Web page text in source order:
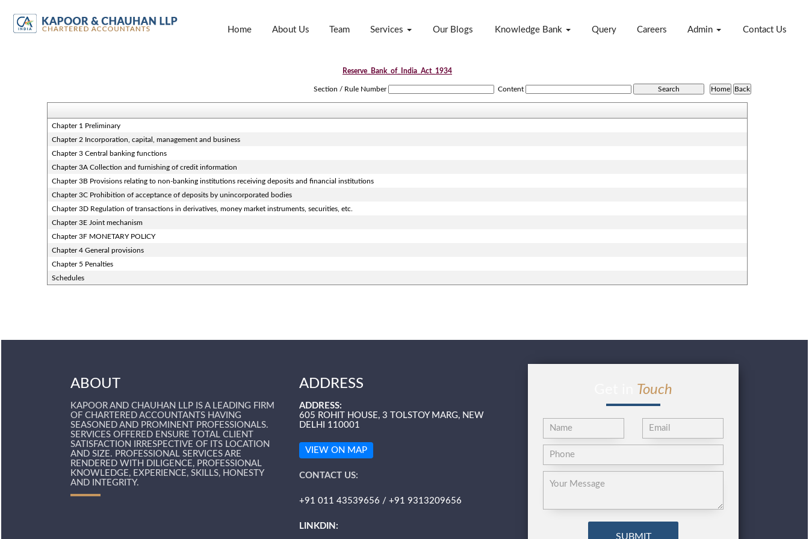
Home About Us Team Services Our Blogs Knowledge Bank Query Careers Admin Contact Us
Reserve_Bank_of_India_Act_1934
Section / Rule Number Content
Chapter 1 Preliminary
Chapter 2 Incorporation, capital, management and business
Chapter 3 Central banking functions
Chapter 3A Collection and furnishing of credit information
Chapter 3B Provisions relating to non-banking institutions receiving deposits and financial institutions
Chapter 3C Prohibition of acceptance of deposits by unincorporated bodies
Chapter 3D Regulation of transactions in derivatives, money market instruments, securities, etc.
Chapter 3E Joint mechanism
Chapter 3F MONETARY POLICY
Chapter 4 General provisions
Chapter 5 Penalties
Schedules
ABOUT
KAPOOR AND CHAUHAN LLP IS A LEADING FIRM
OF CHARTERED ACCOUNTANTS HAVING
SEASONED AND PROMINENT PROFESSIONALS.
SERVICES OFFERED ENSURE TOTAL CLIENT
SATISFACTION IRRESPECTIVE OF ITS LOCATION
AND SIZE. PROFESSIONAL SERVICES ARE
RENDERED WITH DILIGENCE, PROFESSIONAL
KNOWLEDGE, EXPERIENCE, SKILLS, HONESTY
AND INTEGRITY.
ADDRESS
ADDRESS:
605 ROHIT HOUSE, 3 TOLSTOY MARG, NEW
DELHI 110001
VIEW ON MAP
CONTACT US:
+91 011 43539656 / +91 9313209656
LINKDIN:
Touch